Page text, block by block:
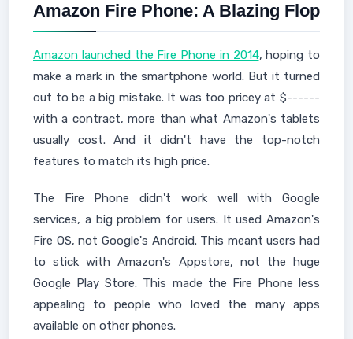
Amazon Fire Phone: A Blazing Flop
Amazon launched the Fire Phone in 2014, hoping to
make a mark in the smartphone world. But it turned
out to be a big mistake. It was too pricey at $------
with a contract, more than what Amazon's tablets
usually cost. And it didn't have the top-notch
features to match its high price.
The Fire Phone didn't work well with Google
services, a big problem for users. It used Amazon's
Fire OS, not Google's Android. This meant users had
to stick with Amazon's Appstore, not the huge
Google Play Store. This made the Fire Phone less
appealing to people who loved the many apps
available on other phones.